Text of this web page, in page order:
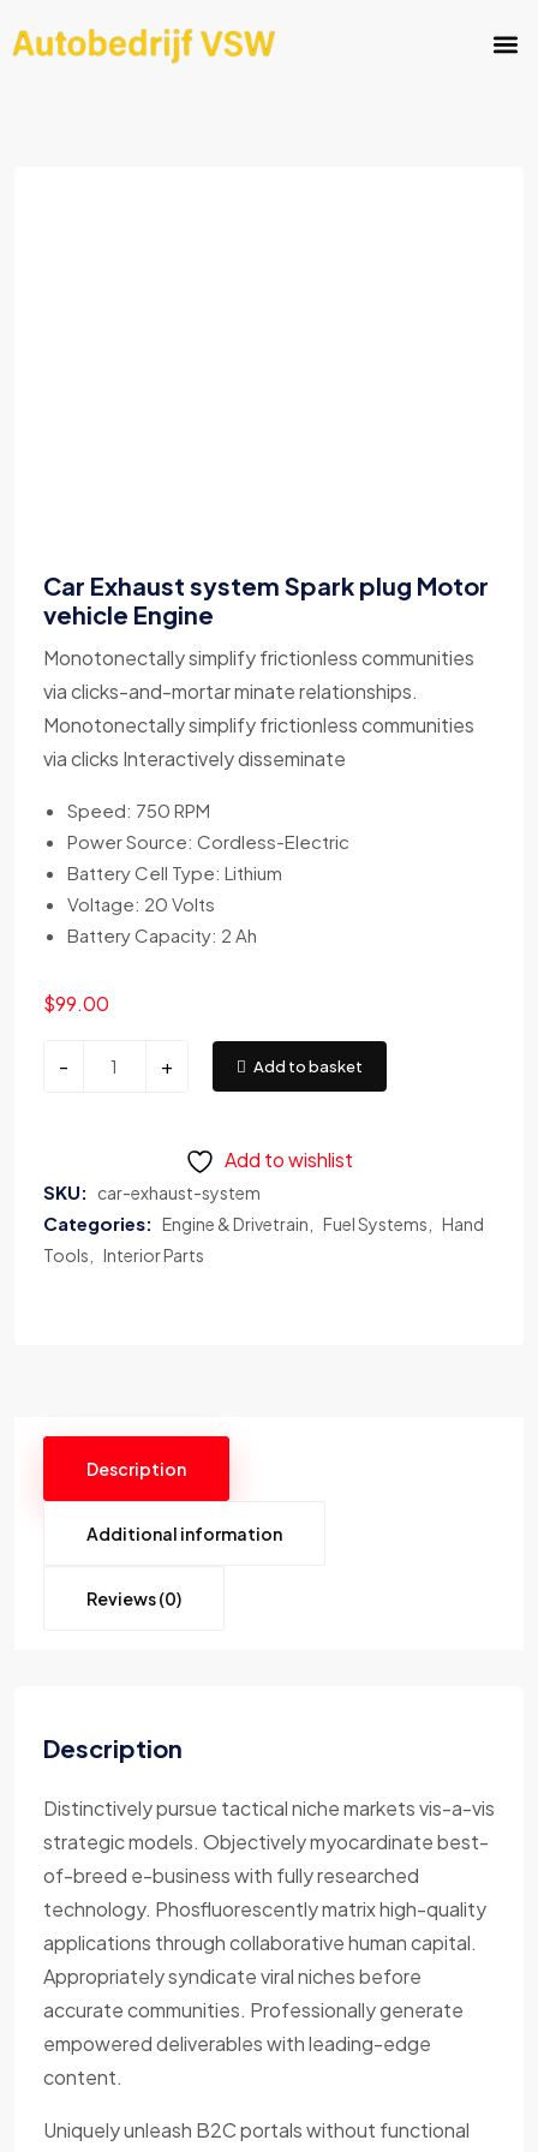
Car Exhaust system Spark plug Motor
vehicle Engine
Monotonectally simplify frictionless communities
via clicks-and-mortar minate relationships.
Monotonectally simplify frictionless communities
via clicks Interactively disseminate
Speed: 750 RPM
Power Source: Cordless-Electric
Battery Cell Type: Lithium
Voltage: 20 Volts
Battery Capacity: 2 Ah
$99.00
- + Add to basket
Add to wishlist
SKU: car-exhaust-system
Categories: Engine & Drivetrain Fuel Systems
Hand
Tools
Interior Parts
Description
Additional information
Reviews (0)
Description
Distinctively pursue tactical niche markets vis-a-vis
strategic models. Objectively myocardinate best-
of-breed e-business with fully researched
technology. Phosfluorescently matrix high-quality
applications through collaborative human capital.
Appropriately syndicate viral niches before
accurate communities. Professionally generate
empowered deliverables with leading-edge
content.
Uniquely unleash B2C portals without functional